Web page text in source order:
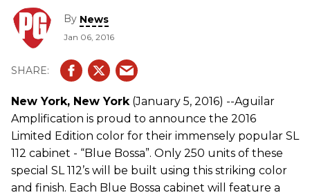
By News
Jan 06, 2016
New York, New York(January 5, 2016) --Aguilar
Amplification is proud to announce the 2016
Limited Edition color for their immensely popular SL
112 cabinet - “Blue Bossa”. Only 250 units of these
special SL 112’s will be built using this striking color
and finish. Each Blue Bossa cabinet will feature a